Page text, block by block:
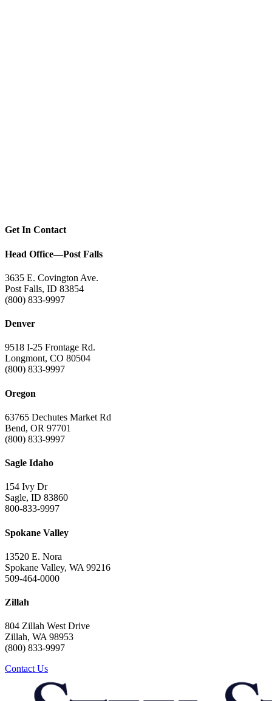
Get In Contact
Head Office—Post Falls
3635 E. Covington Ave.
Post Falls, ID 83854
(800) 833-9997
Denver
9518 I-25 Frontage Rd.
Longmont, CO 80504
(800) 833-9997
Oregon
63765 Dechutes Market Rd
Bend, OR 97701
(800) 833-9997
Sagle Idaho
154 Ivy Dr
Sagle, ID 83860
800-833-9997
Spokane Valley
13520 E. Nora
Spokane Valley, WA 99216
509-464-0000
Zillah
804 Zillah West Drive
Zillah, WA 98953
(800) 833-9997
Contact Us